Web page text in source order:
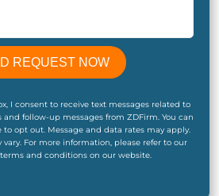
I consent to receive text messages related to
follow-up messages from ZDFirm. You can
to opt out. Message and data rates may apply.
vary. For more information, please refer to our
and conditions on our website.